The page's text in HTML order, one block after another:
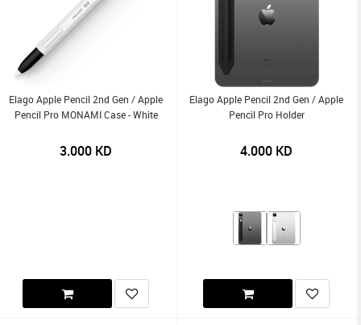
Elago Apple Pencil 2nd Gen / Apple
Pencil Pro MONAMI Case - White
3.000 KD
Elago Apple Pencil 2nd Gen / Apple
Pencil Pro Holder
4.000 KD